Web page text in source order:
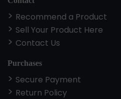
Recommend a Product
Sell Your Product Here
Contact Us
Purchases
Secure Payment
Return Policy